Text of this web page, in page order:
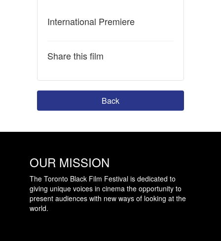
International Premiere
Share this film
Back
OUR MISSION
The Toronto Black Film Festival is dedicated to
giving unique voices in cinema the opportunity to
present audiences with new ways of looking at the
world.